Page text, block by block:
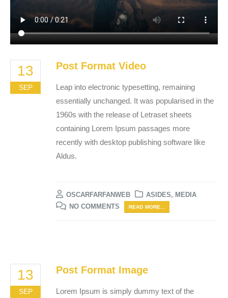
13
SEP
Post Format Video
Leap into electronic typesetting, remaining
essentially unchanged. It was popularised in the
1960s with the release of Letraset sheets
containing Lorem Ipsum passages more
recently with desktop publishing software like
Aldus.
OSCARFARFANWEB ASIDES, MEDIA
NO COMMENTS
READ MORE...
13
SEP
Post Format Image
Lorem Ipsum is simply dummy text of the